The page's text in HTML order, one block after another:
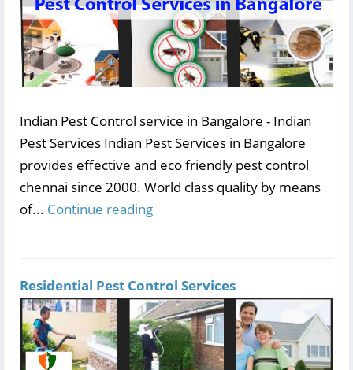
Indian Pest Control service in Bangalore - Indian
Pest Services Indian Pest Services in Bangalore
provides effective and eco friendly pest control
chennai since 2000. World class quality by means
of... Continue reading
Residential Pest Control Services